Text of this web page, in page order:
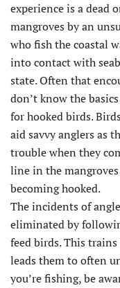
experience is a dead
mangroves by an
who fish the coastal
into contact with
state. Often that
don’t know the
for hooked birds.
aid savvy anglers as
trouble when they
line in the
becoming hooked.
The incidents of
eliminated by
feed birds. This
leads them to often
you’re fishing, be